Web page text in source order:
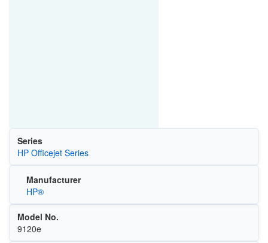
Series
HP Officejet Series
Manufacturer
HP®
Model No.
9120e